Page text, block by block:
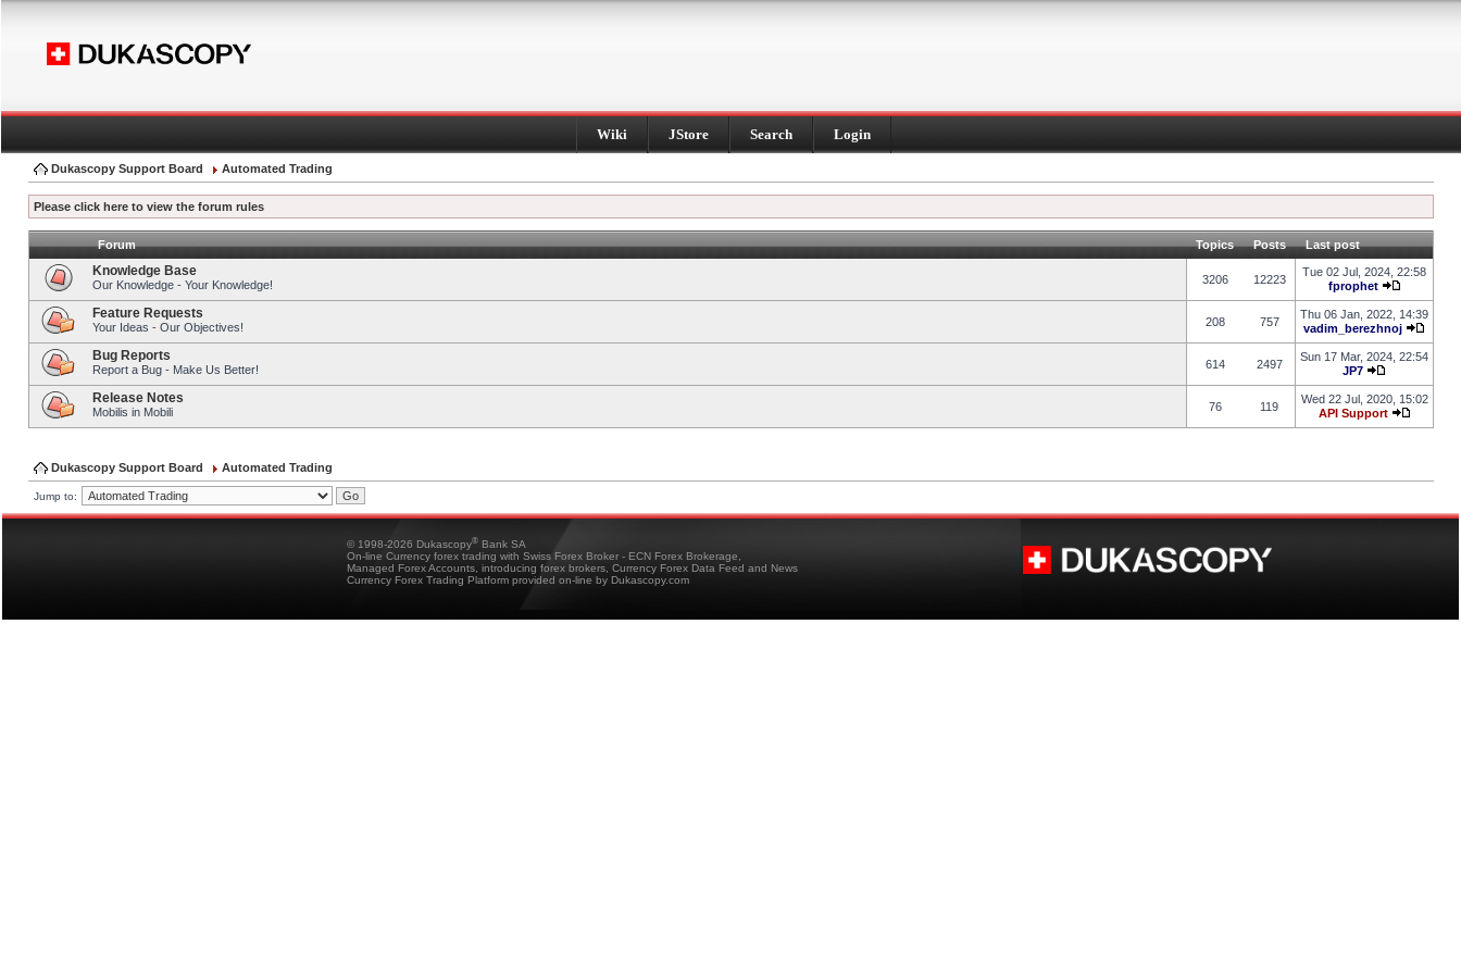
Wiki JStore Search Login
Dukascopy Support Board Automated Trading
Please click here to view the forum rules
Forum Topics Posts Last post
Knowledge Base
Our Knowledge - Your Knowledge! 3206 12223
Tue 02 Jul, 2024, 22:58
fprophet
Feature Requests
Your Ideas - Our Objectives! 208 757
Thu 06 Jan, 2022, 14:39
vadim_berezhnoj
Bug Reports
Report a Bug - Make Us Better! 614 2497
Sun 17 Mar, 2024, 22:54
JP7
Release Notes
Mobilis in Mobili 76 119
Wed 22 Jul, 2020, 15:02
API Support
Dukascopy Support Board Automated Trading
Jump to:
© 1998-2026 Dukascopy® Bank SA
On-line Currency forex trading with Swiss Forex Broker - ECN Forex Brokerage,
Managed Forex Accounts, introducing forex brokers, Currency Forex Data Feed and News
Currency Forex Trading Platform provided on-line by Dukascopy.com